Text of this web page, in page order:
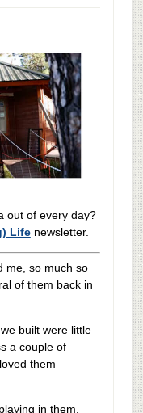
out of every day?
Lifenewsletter.
me, so much so
of them back in
built were little
a couple of
them
in them.